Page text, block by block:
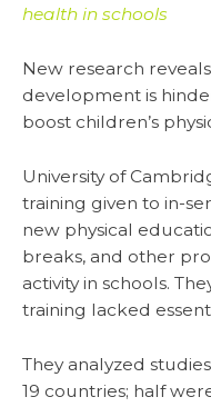
health in schools
New research
development is
boost children’s
University of
training given to in-
new physical
breaks, and other
activity in schools.
training lacked
They analyzed
19 countries; half